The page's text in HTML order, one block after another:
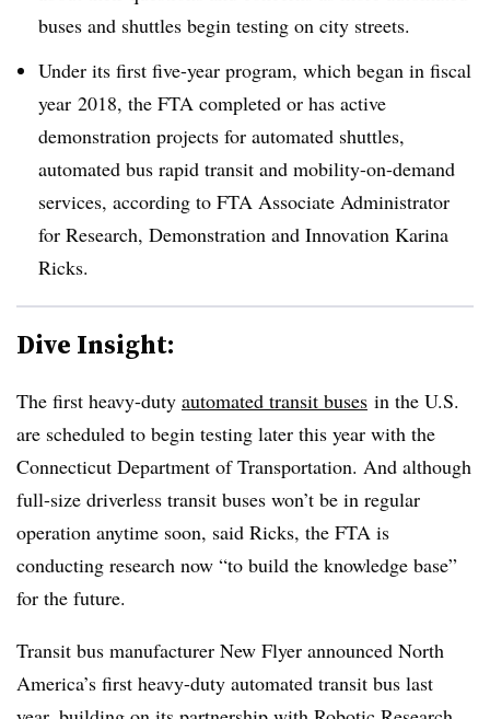
buses and shuttles begin testing on city streets.
Under its first five-year program, which began in fiscal
year 2018, the FTA completed or has active
demonstration projects for automated shuttles,
automated bus rapid transit and mobility-on-demand
services, according to FTA Associate Administrator
for Research, Demonstration and Innovation Karina
Ricks.
Dive Insight:
The first heavy-duty automated transit buses in the U.S.
are scheduled to begin testing later this year with the
Connecticut Department of Transportation. And although
full-size driverless transit buses won’t be in regular
operation anytime soon, said Ricks, the FTA is
conducting research now “to build the knowledge base”
for the future.
Transit bus manufacturer New Flyer announced North
America’s first heavy-duty automated transit bus last